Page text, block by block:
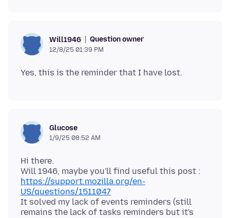
Will1946 Question owner
12/8/25 01:39 PM
Glucose
1/9/25 08:52 AM
Hi there.
Will 1946, maybe you'll find useful this post :
https://support.mozilla.org/en-
US/questions/1511047
It solved my lack of events reminders (still
remains the lack of tasks reminders but it's